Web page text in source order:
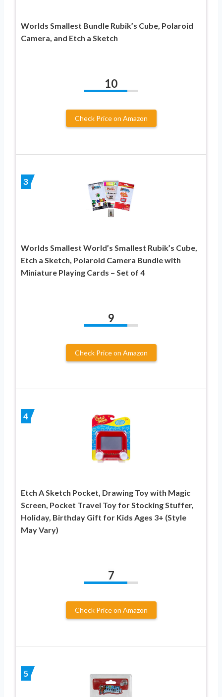
Worlds Smallest Bundle Rubik’s Cube, Polaroid
Camera, and Etch a Sketch
10
Check Price on Amazon
3
Worlds Smallest World’s Smallest Rubik’s Cube,
Etch a Sketch, Polaroid Camera Bundle with
Miniature Playing Cards – Set of 4
9
Check Price on Amazon
4
Etch A Sketch Pocket, Drawing Toy with Magic
Screen, Pocket Travel Toy for Stocking Stuffer,
Holiday, Birthday Gift for Kids Ages 3+ (Style
May Vary)
7
Check Price on Amazon
5